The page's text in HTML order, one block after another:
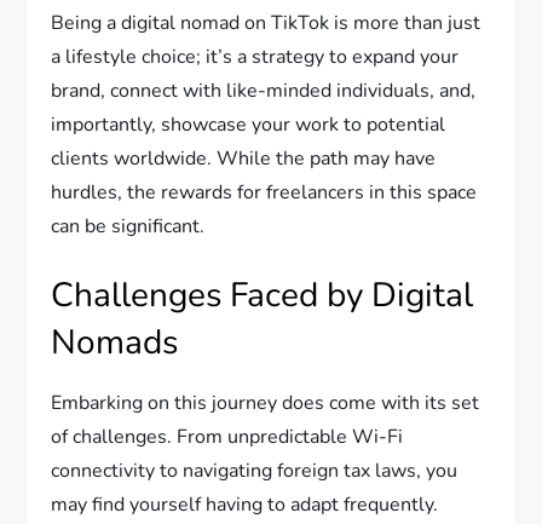
Being a digital nomad on TikTok is more than just
a lifestyle choice; it’s a strategy to expand your
brand, connect with like-minded individuals, and,
importantly, showcase your work to potential
clients worldwide. While the path may have
hurdles, the rewards for freelancers in this space
can be significant.
Challenges Faced by Digital
Nomads
Embarking on this journey does come with its set
of challenges. From unpredictable Wi-Fi
connectivity to navigating foreign tax laws, you
may find yourself having to adapt frequently.